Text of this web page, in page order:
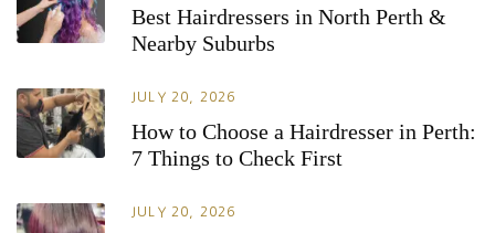
Best Hairdressers in North Perth &
Nearby Suburbs
JULY 20, 2026
How to Choose a Hairdresser in Perth:
7 Things to Check First
JULY 20, 2026